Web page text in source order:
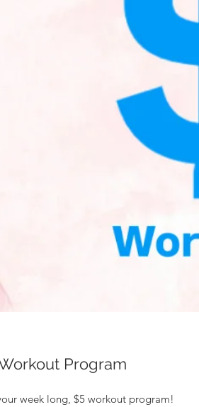
Program
week long, $5 workout program!